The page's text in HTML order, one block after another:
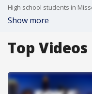
Show more
Top Videos